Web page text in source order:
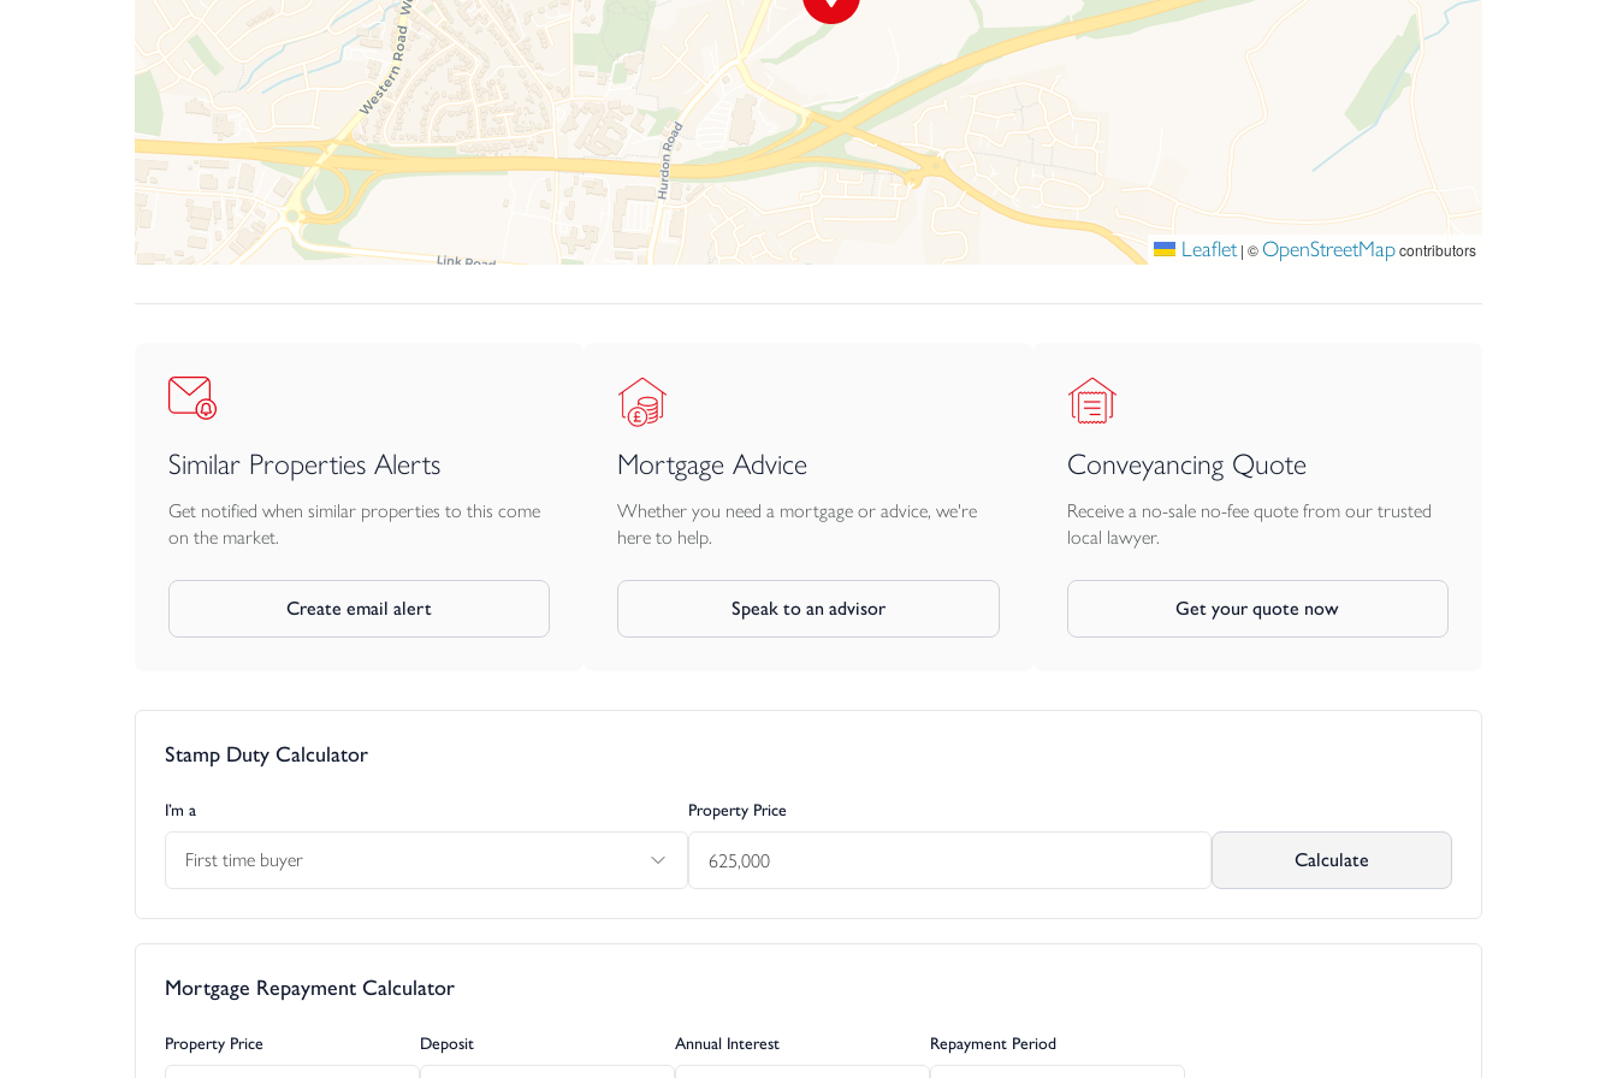
Leaflet | © OpenStreetMapcontributors
Similar Properties Alerts
Get notified when similar properties to this come
on the market.
Create email alert
Mortgage Advice
Whether you need a mortgage or advice, we're
here to help.
Speak to an advisor
Conveyancing Quote
Receive a no-sale no-fee quote from our trusted
local lawyer.
Get your quote now
Stamp Duty Calculator
I’m a
First time buyer
Property Price
Calculate
Mortgage Repayment Calculator
Property Price Deposit Annual Interest Repayment Period